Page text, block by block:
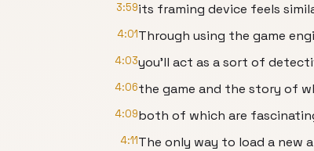
3:59its framing device feels
4:01Through using the game
4:03you’ll act as a sort of
4:06the game and the story of
4:09both of which are
4:11The only way to load a new